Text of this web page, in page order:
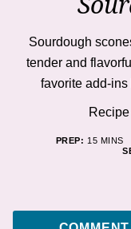
Sourdough
tender and
favorite add-
PREP: 15 MINS